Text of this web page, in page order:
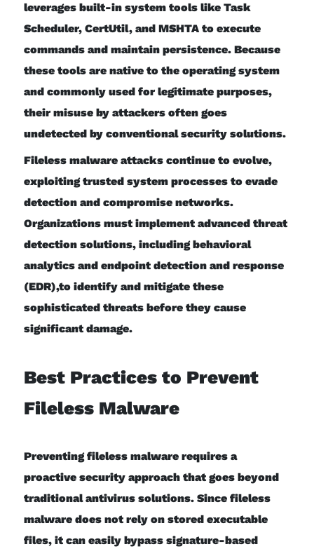
leverages built-in system tools like Task
Scheduler, CertUtil, and MSHTA to execute
commands and maintain persistence. Because
these tools are native to the operating system
and commonly used for legitimate purposes,
their misuse by attackers often goes
undetected by conventional security solutions.
Fileless malware attacks continue to evolve,
exploiting trusted system processes to evade
detection and compromise networks.
Organizations must implement advanced threat
detection solutions, including behavioral
analytics and endpoint detection and response
(EDR),to identify and mitigate these
sophisticated threats before they cause
significant damage.
Best Practices to Prevent
Fileless Malware
Preventing fileless malware requires a
proactive security approach that goes beyond
traditional antivirus solutions. Since fileless
malware does not rely on stored executable
files, it can easily bypass signature-based